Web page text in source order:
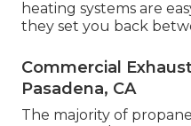
heating systems are
they set you back
Commercial
Pasadena, CA
The majority of